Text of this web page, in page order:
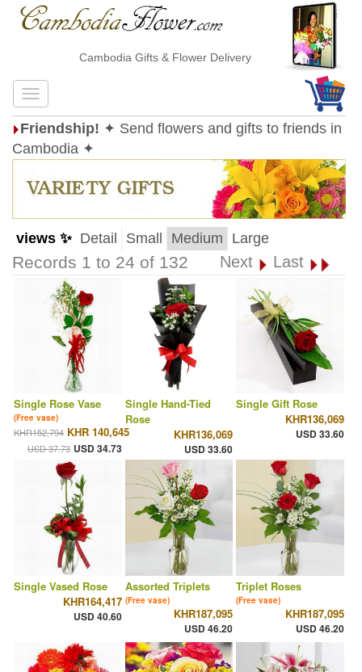
Cambodia Gifts & Flower Delivery
Friendship! ✦ Send flowers and gifts to friends in
Cambodia ✦
views ✨ Detail Small Medium Large
Records 1 to 24 of 132 Next Last
Single Rose Vase
(Free vase)
KHR152,794 KHR 140,645
USD 37.73 USD 34.73
Single Hand-Tied
Rose
KHR136,069
USD 33.60
Single Gift Rose
KHR136,069
USD 33.60
Single Vased Rose
KHR164,417
USD 40.60
Assorted Triplets
(Free vase)
KHR187,095
USD 46.20
Triplet Roses
(Free vase)
KHR187,095
USD 46.20